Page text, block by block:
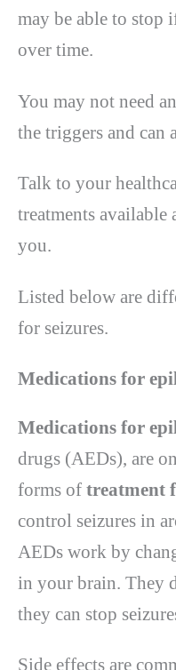
may be able to stop
over time.
You may not need
the triggers and can
Talk to your
treatments available
you.
Listed below are
for seizures.
Medications for
Medications for
drugs (AEDs), are
forms of treatment
control seizures in
AEDs work by
in your brain. They
they can stop
Side effects are